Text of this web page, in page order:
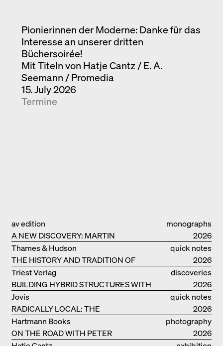
Pionierinnen der Moderne: Danke für das
Interesse an unserer dritten
Büchersoirée!
Mit Titeln von Hatje Cantz / E. A.
Seemann / Promedia
15. July 2026
Termine
monographs
A NEW DISCOVERY: MARTIN
ELSAESSER
av edition
2026
quick notes
THE HISTORY AND TRADITION OF
CLAY BUILDINGS
Thames & Hudson
2026
discoveries
BUILDING HYBRID STRUCTURES WITH
CLAY
Triest Verlag
2026
quick notes
RADICALLY LOCAL: THE
ARCHITECTURAL COLLECTIVE
STUDIOLADA FROM NANCY
Jovis
2026
photography
ON THE ROAD WITH PETER
Hartmann Books
2026